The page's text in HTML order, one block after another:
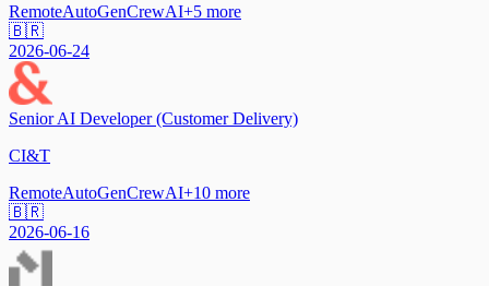
RemoteAutoGenCrewAI+5 more
🇧🇷
2026-06-24
Senior AI Developer (Customer Delivery)
CI&T
RemoteAutoGenCrewAI+10 more
🇧🇷
2026-06-16